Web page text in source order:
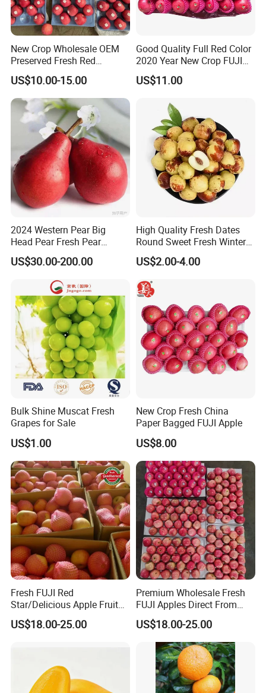
according to your requests.
* Q:How about delivery lead time?
* A:Delivery lead time: About 3-5days after payment
confirmed(Chinese holiday not included)
* Q:How to start orders or make payments??
enclosed our bank information. Payments by T/T, West
Union,Paypal, Ali Trade Assurance
New Crop Wholesale OEM
Preserved Fresh Red
Delicious Star Full Blush
FUJI Huaniu Apple
US$10.00-15.00
Good Quality Full Red Color
2020 Year New Crop FUJI
Apple
US$11.00
2024 Western Pear Big
Head Pear Fresh Pear
Comis Red Pear in China
US$30.00-200.00
High Quality Fresh Dates
Round Sweet Fresh Winter
Jujube
US$2.00-4.00
Bulk Shine Muscat Fresh
Grapes for Sale
US$1.00
New Crop Fresh China
Paper Bagged FUJI Apple
US$8.00
Fresh FUJI Red
Star/Delicious Apple Fruit
100-125
US$18.00-25.00
Premium Wholesale Fresh
FUJI Apples Direct From
Farm
US$18.00-25.00